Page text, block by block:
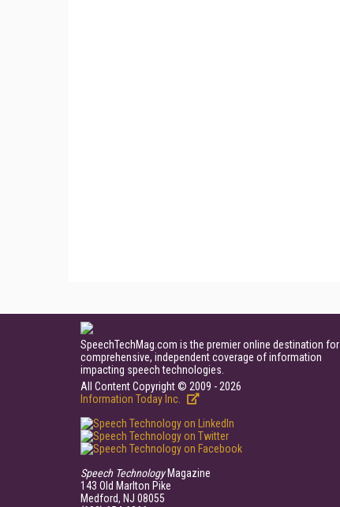
SpeechTechMag.com is the premier online destination for
comprehensive, independent coverage of information
impacting speech technologies.
All Content Copyright © 2009 - 2026
Information Today Inc.
Speech TechnologyMagazine
143 Old Marlton Pike
Medford, NJ 08055